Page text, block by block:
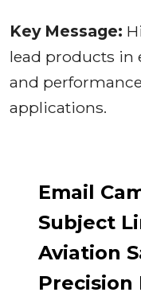
Key Message:
lead products in
and
applications.
Email
Subject
Aviation
Precision